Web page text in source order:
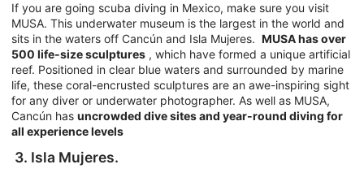
If you are going scuba diving in Mexico, make sure you visit
MUSA. This underwater museum is the largest in the world and
sits in the waters off Cancún and Isla Mujeres. MUSA has over
500 life-size sculptures , which have formed a unique artificial
reef. Positioned in clear blue waters and surrounded by marine
life, these coral-encrusted sculptures are an awe-inspiring sight
for any diver or underwater photographer. As well as MUSA,
Cancún has uncrowded dive sites and year-round diving for
all experience levels
3. Isla Mujeres.